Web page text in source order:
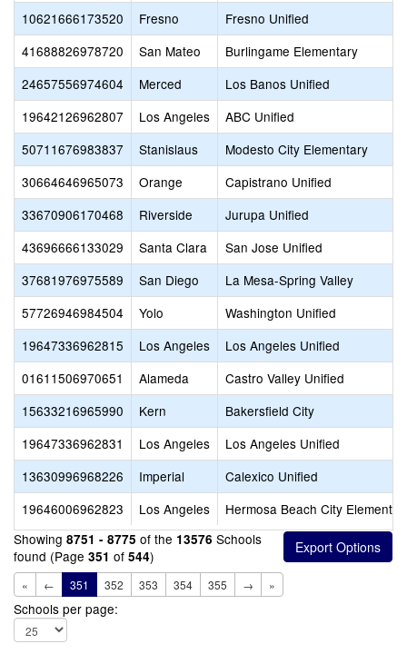
10621666173520
Fresno
Fresno Unified
41688826978720
San Mateo
Burlingame Elementary
24657556974604
Merced
Los Banos Unified
19642126962807
Los Angeles
ABC Unified
50711676983837
Stanislaus
Modesto City Elementary
30664646965073
Orange
Capistrano Unified
33670906170468
Riverside
Jurupa Unified
43696666133029
Santa Clara
San Jose Unified
37681976975589
San Diego
La Mesa-Spring Valley
57726946984504
Yolo
Washington Unified
19647336962815
Los Angeles
Los Angeles Unified
01611506970651
Alameda
Castro Valley Unified
15633216965990
Kern
Bakersfield City
19647336962831
Los Angeles
Los Angeles Unified
13630996968226
Imperial
Calexico Unified
19646006962823
Los Angeles
Hermosa Beach City
Showing 8751 - 8775 of the 13576 Schools
found (Page 351 of 544)
« ← 351 352 353 354 355 → »
Schools per page: